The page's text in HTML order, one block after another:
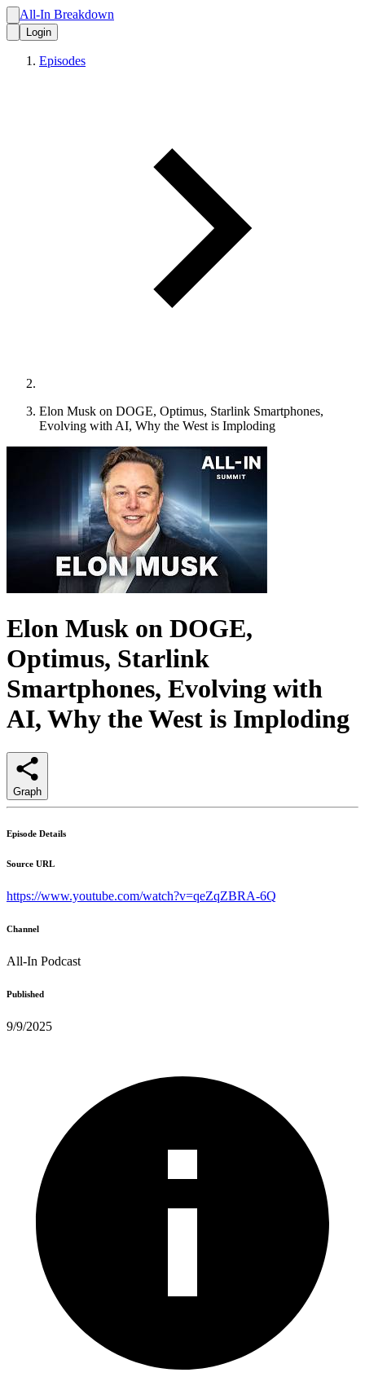
All-In Breakdown
Login
Episodes
Elon Musk on DOGE, Optimus, Starlink Smartphones,
Evolving with AI, Why the West is Imploding
Elon Musk on DOGE,
Optimus, Starlink
Smartphones, Evolving with
AI, Why the West is Imploding
Graph
Episode Details
Source URL
https://www.youtube.com/watch?v=qeZqZBRA-6Q
Channel
All-In Podcast
Published
9/9/2025